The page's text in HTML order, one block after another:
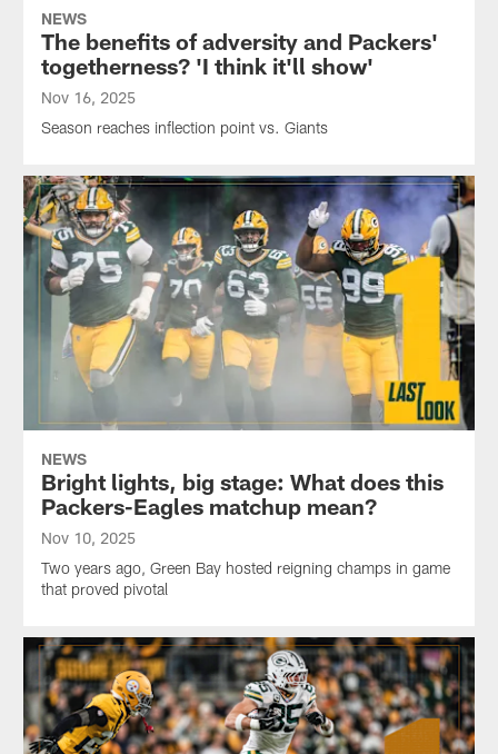
NEWS
The benefits of adversity and Packers'
togetherness? 'I think it'll show'
Nov 16, 2025
Season reaches inflection point vs. Giants
NEWS
Bright lights, big stage: What does this
Packers-Eagles matchup mean?
Nov 10, 2025
Two years ago, Green Bay hosted reigning champs in game
that proved pivotal